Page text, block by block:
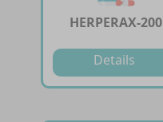
HERPERAX-200
Details